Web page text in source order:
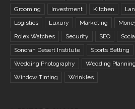
Grooming
Investment Kitchen
Logistics
Luxury Marketing
Rolex Watches
Security SEO
Sonoran Desert Institute
Sports Betting
Wedding Photography
Wedding Planning
Window Tinting
Wrinkles